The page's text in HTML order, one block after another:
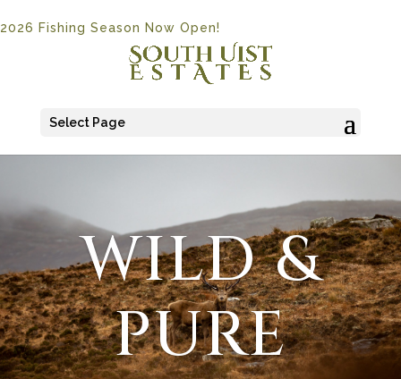
2026 Fishing Season Now Open!
Select Page
WILD &
PURE